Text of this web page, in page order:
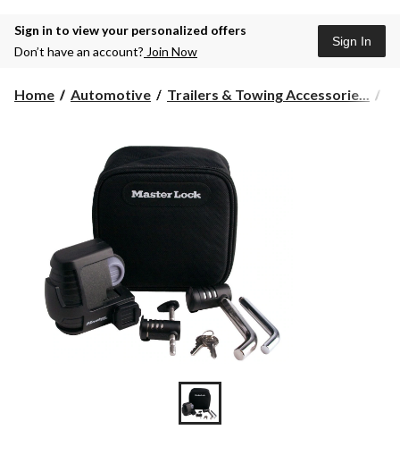
Sign in to view your personalized offers
Don’t have an account? Join Now
Sign In
Home Automotive Trailers & Towing Accessorie...